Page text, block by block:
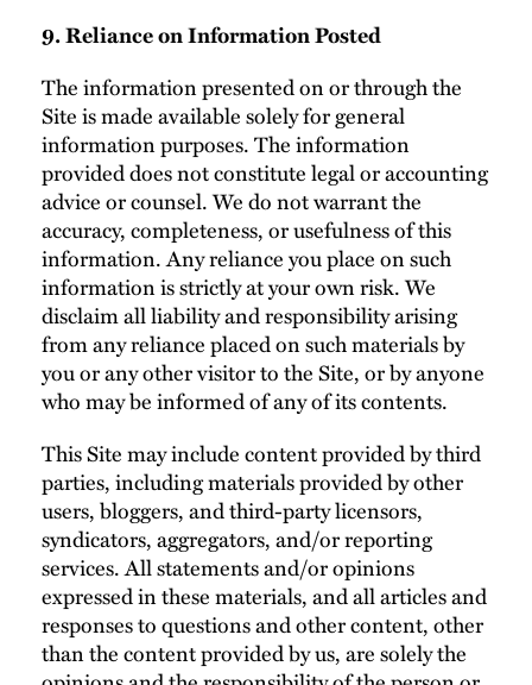
9. Reliance on Information Posted
The information presented on or through the
Site is made available solely for general
information purposes. The information
provided does not constitute legal or accounting
advice or counsel. We do not warrant the
accuracy, completeness, or usefulness of this
information. Any reliance you place on such
information is strictly at your own risk. We
disclaim all liability and responsibility arising
from any reliance placed on such materials by
you or any other visitor to the Site, or by anyone
who may be informed of any of its contents.
This Site may include content provided by third
parties, including materials provided by other
users, bloggers, and third-party licensors,
syndicators, aggregators, and/or reporting
services. All statements and/or opinions
expressed in these materials, and all articles and
responses to questions and other content, other
than the content provided by us, are solely the